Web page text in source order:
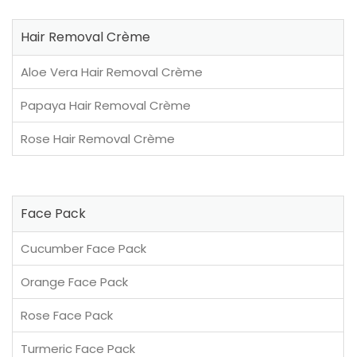
Hair Removal Crème
Aloe Vera Hair Removal Crème
Papaya Hair Removal Crème
Rose Hair Removal Crème
Face Pack
Cucumber Face Pack
Orange Face Pack
Rose Face Pack
Turmeric Face Pack